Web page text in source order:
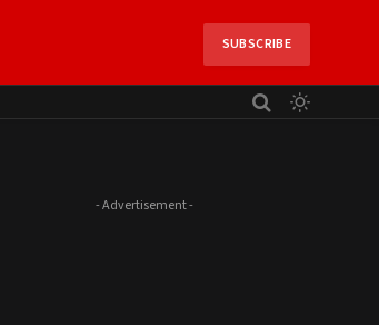
SUBSCRIBE
- Advertisement -